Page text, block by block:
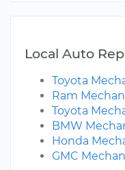
Local Auto
Toyota
Ram
Toyota
BMW
Honda
GMC